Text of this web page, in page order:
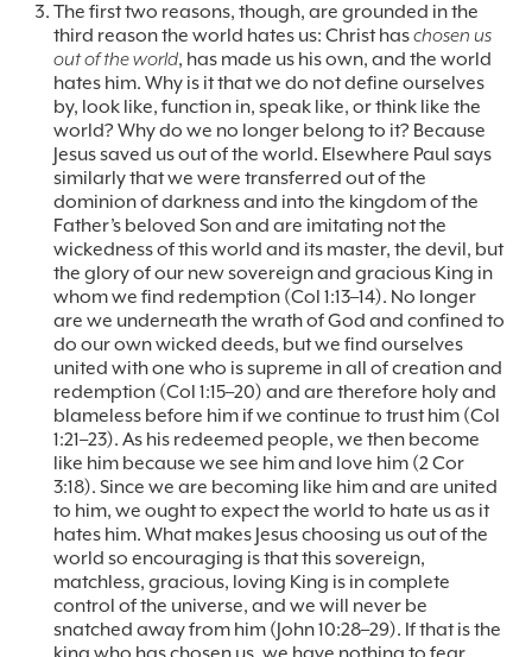
The first two reasons, though, are grounded in the
third reason the world hates us: Christ haschosen us
out of the world, has made us his own, and the world
hates him. Why is it that we do not define ourselves
by, look like, function in, speak like, or think like the
world? Why do we no longer belong to it? Because
Jesus saved us out of the world. Elsewhere Paul says
similarly that we were transferred out of the
dominion of darkness and into the kingdom of the
Father’s beloved Son and are imitating not the
wickedness of this world and its master, the devil, but
the glory of our new sovereign and gracious King in
whom we find redemption (Col 1:13–14). No longer
are we underneath the wrath of God and confined to
do our own wicked deeds, but we find ourselves
united with one who is supreme in all of creation and
redemption (Col 1:15–20) and are therefore holy and
blameless before him if we continue to trust him (Col
1:21–23). As his redeemed people, we then become
like him because we see him and love him (2 Cor
3:18). Since we are becoming like him and are united
to him, we ought to expect the world to hate us as it
hates him. What makes Jesus choosing us out of the
world so encouraging is that this sovereign,
matchless, gracious, loving King is in complete
control of the universe, and we will never be
snatched away from him (John 10:28–29). If that is the